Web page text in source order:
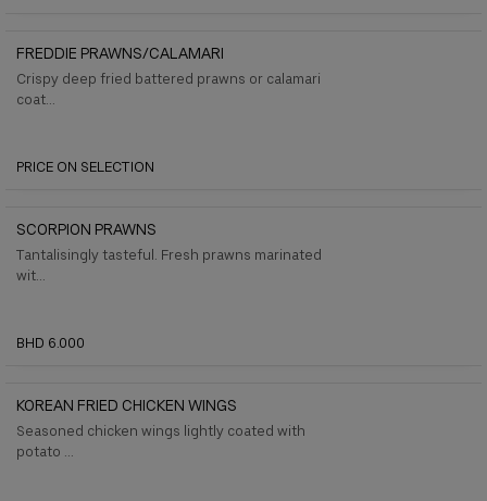
FREDDIE PRAWNS/CALAMARI
Crispy deep fried battered prawns or calamari
coat...
PRICE ON SELECTION
SCORPION PRAWNS
Tantalisingly tasteful. Fresh prawns marinated
wit...
BHD 6.000
KOREAN FRIED CHICKEN WINGS
Seasoned chicken wings lightly coated with
potato ...